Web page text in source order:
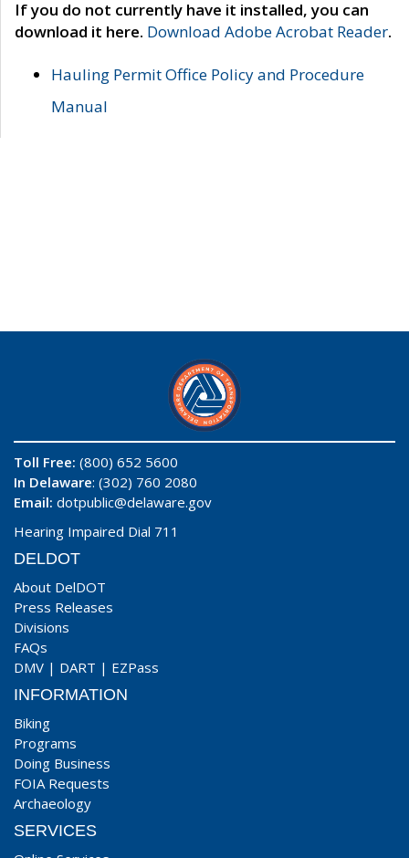
If you do not currently have it installed, you can
download it here. Download Adobe Acrobat Reader.
Hauling Permit Office Policy and Procedure
Manual
Toll Free: (800) 652 5600
In Delaware: (302) 760 2080
Email: dotpublic@delaware.gov
Hearing Impaired Dial 711
DELDOT
About DelDOT
Press Releases
Divisions
FAQs
DMV | DART | EZPass
INFORMATION
Biking
Programs
Doing Business
FOIA Requests
Archaeology
SERVICES